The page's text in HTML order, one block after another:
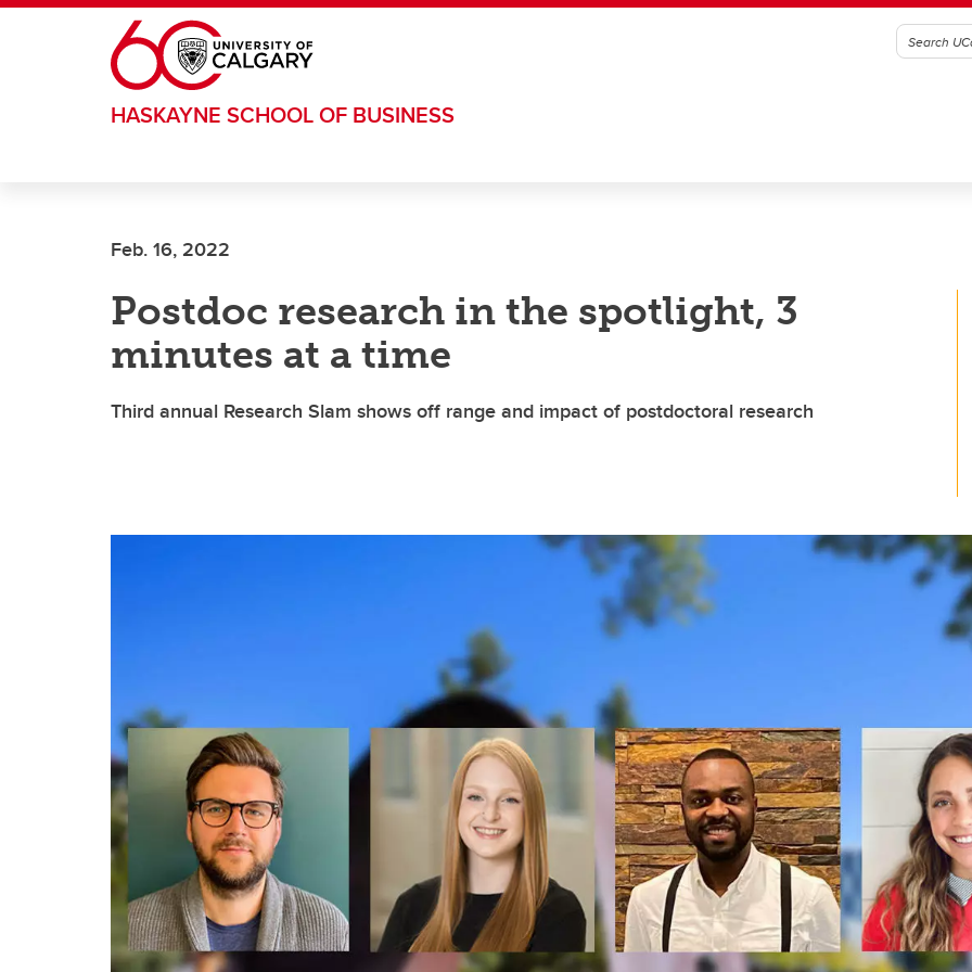
Skip to main content
HASKAYNE SCHOOL OF BUSINESS
Feb. 16, 2022
Postdoc research in the spotlight, 3
minutes at a time
Third annual Research Slam shows off range and impact of postdoctoral research